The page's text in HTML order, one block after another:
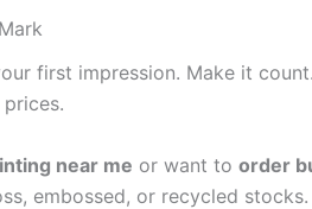
first impression. Make it
near me or want to order
embossed, or recycled stocks.